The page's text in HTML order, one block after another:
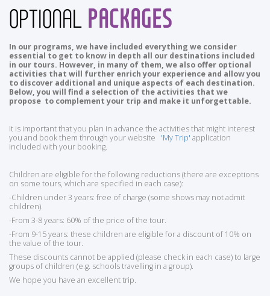
OPTIONAL PACKAGES
In our programs, we have included everything we consider
essential to get to know in depth all our destinations included
in our tours. However, in many of them, we also offer optional
activities that will further enrich your experience and allow you
to discover additional and unique aspects of each destination.
Below, you will find a selection of the activities that we
propose to complement your trip and make it unforgettable.
It is important that you plan in advance the activities that might interest
you and book them through your website 'My Trip' application
included with your booking.
Children are eligible for the following reductions (there are exceptions
on some tours, which are specified in each case):
-Children under 3 years: free of charge (some shows may not admit
children).
-From 3-8 years: 60% of the price of the tour.
-From 9-15 years: these children are eligible for a discount of 10% on
the value of the tour.
These discounts cannot be applied (please check in each case) to large
groups of children (e.g. schools travelling in a group).
We hope you have an excellent trip.